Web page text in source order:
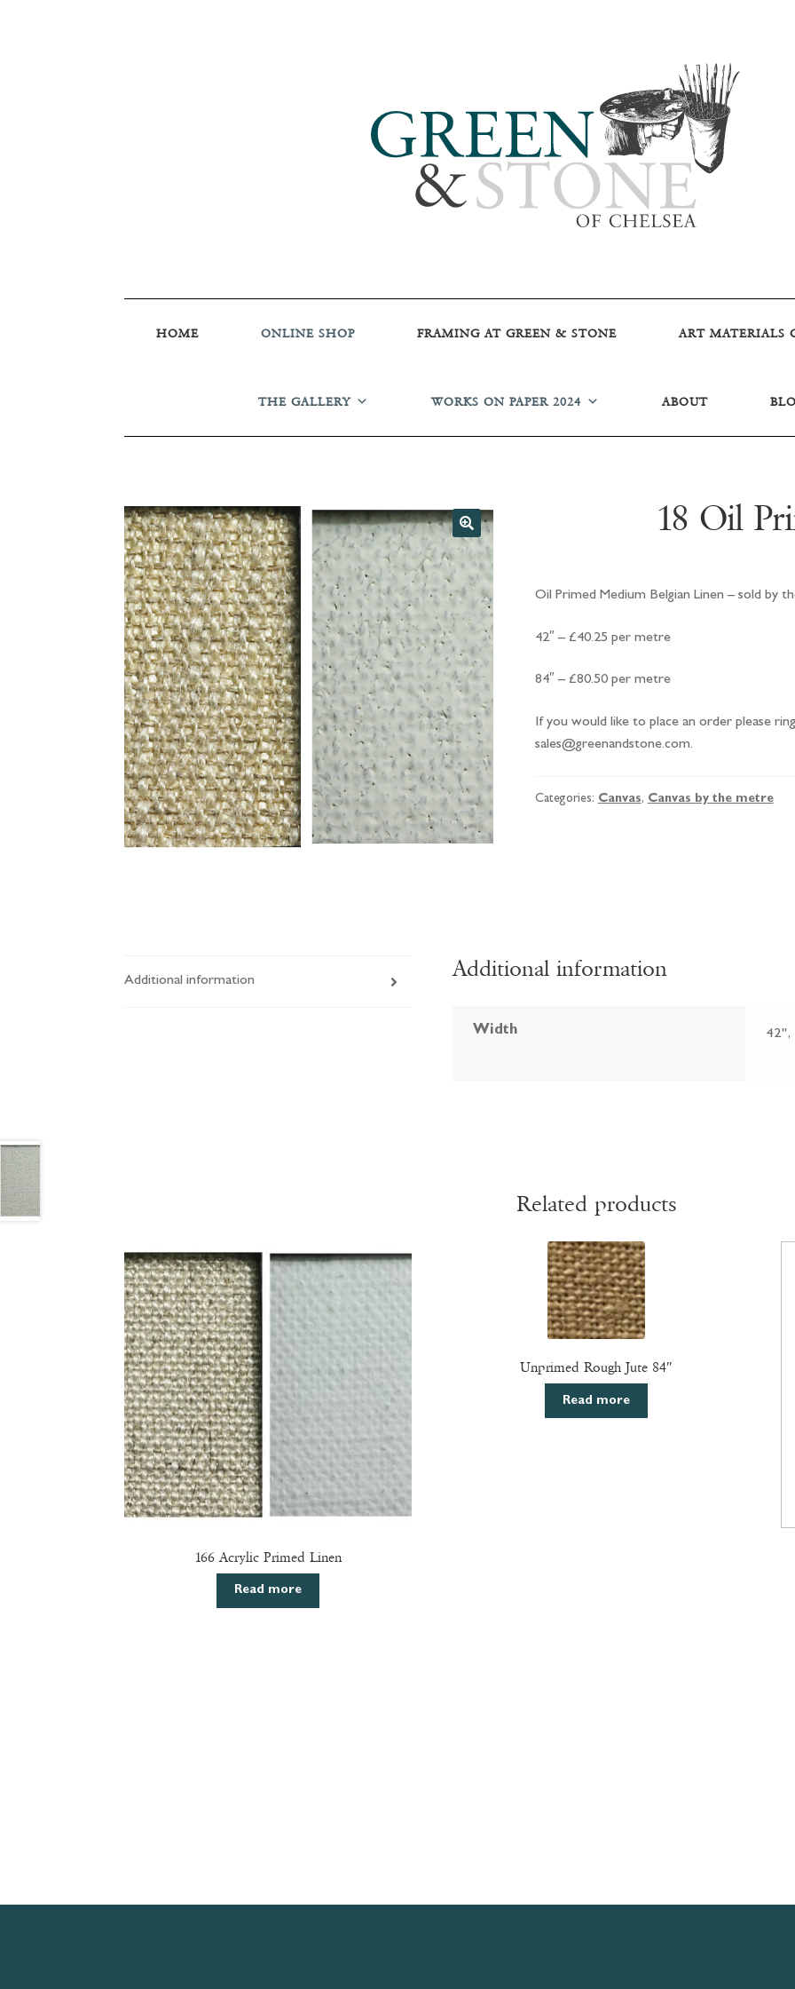
HOME ONLINE SHOP FRAMING AT GREEN & STONE ART MATERIALS
THE GALLERY WORKS ON PAPER 2024 ABOUT
18 Oil
Oil Primed Medium Belgian Linen – sold by
42″ – £40.25 per metre
84″ – £80.50 per metre
If you would like to place an order please
sales@greenandstone.com.
Categories: Canvas, Canvas by the metre
Additional information Additional information
Width 42",
Related products
166 Acrylic Primed Linen
Read more
Unprimed Rough Jute 84″
Read more